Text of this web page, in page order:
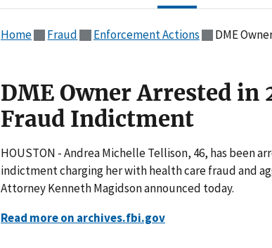
Home Fraud Enforcement Actions DME
DME Owner Arrested in
Fraud Indictment
HOUSTON - Andrea Michelle Tellison, 46, has been
indictment charging her with health care fraud and
Attorney Kenneth Magidson announced today.
Read more on archives.fbi.gov